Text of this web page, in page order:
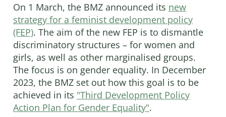
On 1 March, the BMZ announced its new
strategy for a feminist development policy
(FEP). The aim of the new FEP is to dismantle
discriminatory structures – for women and
girls, as well as other marginalised groups.
The focus is on gender equality. In December
2023, the BMZ set out how this goal is to be
achieved in its "Third Development Policy
Action Plan for Gender Equality".